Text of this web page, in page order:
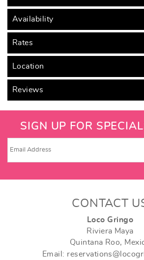
Availability
Rates
Location
Reviews
SIGN UP FOR
CONTACT
Loco Gringo
Riviera Maya
Quintana Roo,
Email: